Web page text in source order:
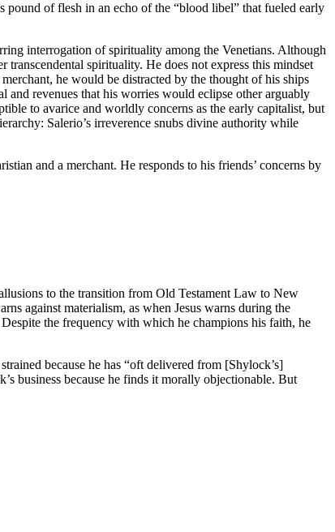
pound of flesh in an echo of the “blood libel” that fueled early
interrogation of spirituality among the Venetians. Although
spirituality. He does not express this mindset
he would be distracted by the thought of his ships
and revenues that his worries would eclipse other arguably
to avarice and worldly concerns as the early capitalist, but
Salerio’s irreverence snubs divine authority while
and a merchant. He responds to his friends’ concerns by
to the transition from Old Testament Law to New
against materialism, as when Jesus warns during the
the frequency with which he champions his faith, he
because he has “oft delivered from [Shylock’s]
business because he finds it morally objectionable. But